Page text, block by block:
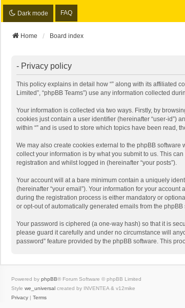
Dark mode FAQ
Home Board index
- Privacy policy
This policy explains in detail how “” along with its affiliated
Limited”, “phpBB Teams”) use any information collected
Your information is collected via two ways. Firstly, by
cookies just contain a user identifier (hereinafter “user-id”)
within “” and is used to store which topics have been read,
We may also create cookies external to the phpBB
collect your information is by what you submit to us. This
registration and whilst logged in (hereinafter “your posts”).
Your account will at a bare minimum contain a uniquely
(hereinafter “your email”). Your information for your
during the registration process is either mandatory or
or opt-out of automatically generated emails from the phpBB
Your password is ciphered (a one-way hash) so that it is
please guard it carefully and under no circumstance will
password” feature provided by the phpBB software. This
Powered by phpBB® Forum Software © phpBB Limited
Style we_universal created by INVENTEA & v12mike
Privacy | Terms